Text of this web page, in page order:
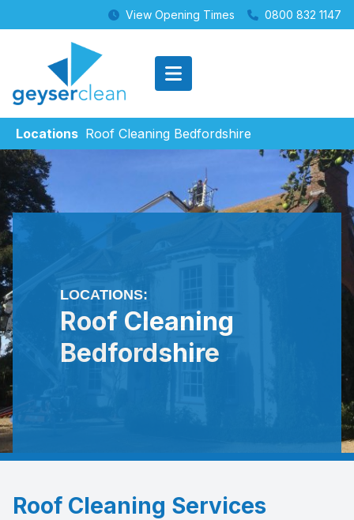
View Opening Times 0800 832 1147
Locations Roof Cleaning Bedfordshire
LOCATIONS:
Roof Cleaning
Bedfordshire
Roof Cleaning Services